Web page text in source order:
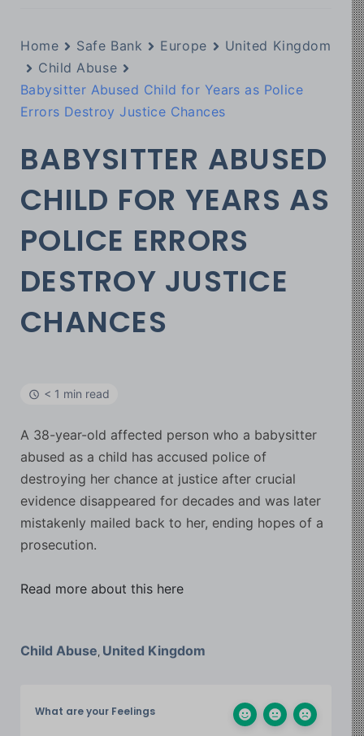
Home Safe Bank Europe
United Kingdom
Child Abuse
Babysitter Abused Child for Years as Police
Errors Destroy Justice Chances
BABYSITTER ABUSED
CHILD FOR YEARS AS
POLICE ERRORS
DESTROY JUSTICE
CHANCES
< 1 min read
A 38-year-old affected person who a babysitter
abused as a child has accused police of
destroying her chance at justice after crucial
evidence disappeared for decades and was later
mistakenly mailed back to her, ending hopes of a
prosecution.
Read more about this here
Child Abuse, United Kingdom
What are your Feelings